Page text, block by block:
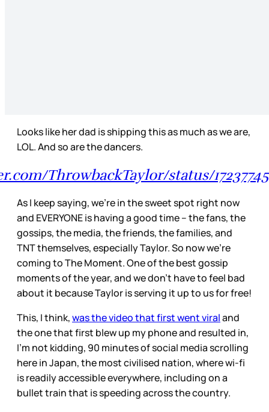
Looks like her dad is shipping this as much as we are,
LOL. And so are the dancers.
ThrowbackTaylor/status/
As I keep saying, we’re in the sweet spot right now
and EVERYONE is having a good time – the fans, the
gossips, the media, the friends, the families, and
TNT themselves, especially Taylor. So now we’re
coming to The Moment. One of the best gossip
moments of the year, and we don’t have to feel bad
about it because Taylor is serving it up to us for free!
This, I think,was the video that first went viraland
the one that first blew up my phone and resulted in,
I’m not kidding, 90 minutes of social media scrolling
here in Japan, the most civilised nation, where wi-fi
is readily accessible everywhere, including on a
bullet train that is speeding across the country.